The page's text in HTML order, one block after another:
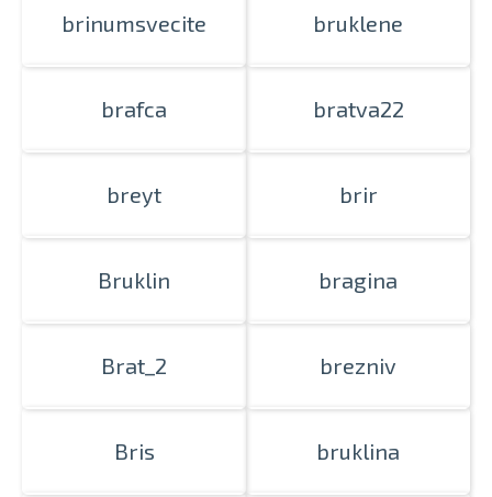
brinumsvecite bruklene
brafca bratva22
breyt brir
Bruklin bragina
Brat_2 brezniv
Bris bruklina